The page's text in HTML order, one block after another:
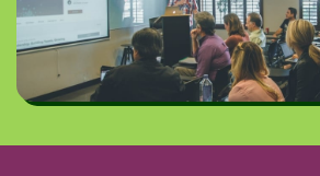
The General Secretary is an employee of
elected every four years.
Journal